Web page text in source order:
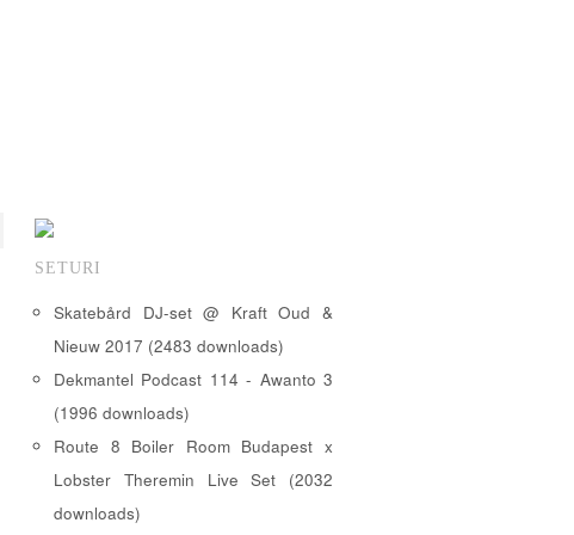
SETURI
Skatebård DJ-set @ Kraft Oud &
Nieuw 2017 (2483 downloads)
Dekmantel Podcast 114 - Awanto 3
(1996 downloads)
Route 8 Boiler Room Budapest x
Lobster Theremin Live Set (2032
downloads)